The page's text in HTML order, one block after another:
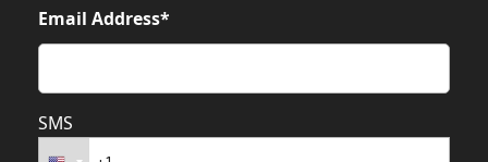
Email Address*
SMS